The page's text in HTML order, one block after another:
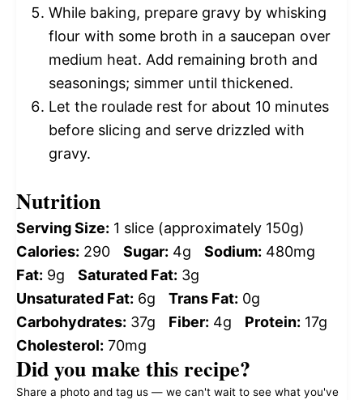
While baking, prepare gravy by whisking
flour with some broth in a saucepan over
medium heat. Add remaining broth and
seasonings; simmer until thickened.
Let the roulade rest for about 10 minutes
before slicing and serve drizzled with
gravy.
Nutrition
Serving Size: 1 slice (approximately 150g)
Calories: 290 Sugar: 4g Sodium: 480mg
Fat: 9g Saturated Fat: 3g
Unsaturated Fat: 6g Trans Fat: 0g
Carbohydrates: 37g Fiber: 4g Protein: 17g
Cholesterol: 70mg
Did you make this recipe?
Share a photo and tag us — we can't wait to see what you've